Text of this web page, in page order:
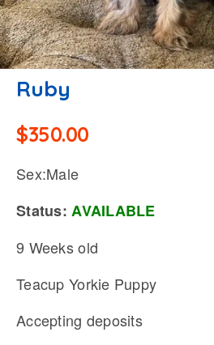
Ruby
$350.00
Sex:Male
Status:AVAILABLE
9 Weeks old
Teacup Yorkie Puppy
Accepting deposits